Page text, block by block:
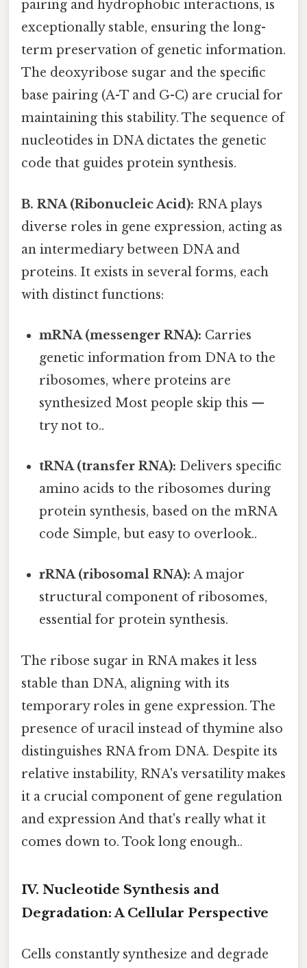
pairing and hydrophobic interactions, is
exceptionally stable, ensuring the long-
term preservation of genetic information.
The deoxyribose sugar and the specific
base pairing (A-T and G-C) are crucial for
maintaining this stability. The sequence of
nucleotides in DNA dictates the genetic
code that guides protein synthesis.
B. RNA (Ribonucleic Acid): RNA plays
diverse roles in gene expression, acting as
an intermediary between DNA and
proteins. It exists in several forms, each
with distinct functions:
mRNA (messenger RNA): Carries
genetic information from DNA to the
ribosomes, where proteins are
synthesized Most people skip this —
try not to..
tRNA (transfer RNA): Delivers specific
amino acids to the ribosomes during
protein synthesis, based on the mRNA
code Simple, but easy to overlook..
rRNA (ribosomal RNA): A major
structural component of ribosomes,
essential for protein synthesis.
The ribose sugar in RNA makes it less
stable than DNA, aligning with its
temporary roles in gene expression. The
presence of uracil instead of thymine also
distinguishes RNA from DNA. Despite its
relative instability, RNA's versatility makes
it a crucial component of gene regulation
and expression And that's really what it
comes down to. Took long enough..
IV. Nucleotide Synthesis and
Degradation: A Cellular Perspective
Cells constantly synthesize and degrade